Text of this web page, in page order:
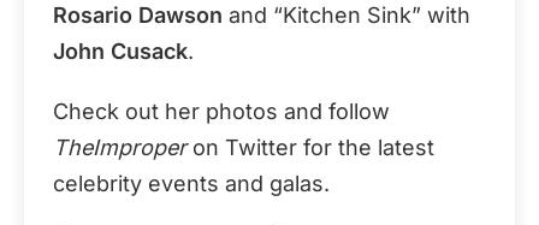
Rosario Dawson and “Kitchen Sink” with
John Cusack.
Check out her photos and follow
TheImproperon Twitter for the latest
celebrity events and galas.